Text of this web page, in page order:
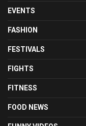
EVENTS
FASHION
FESTIVALS
FIGHTS
FITNESS
FOOD NEWS